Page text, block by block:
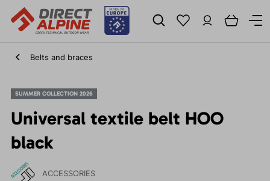
Belts and braces
SUMMER COLLECTION 2026
Universal textile belt HOO
black
ACCESSORIES